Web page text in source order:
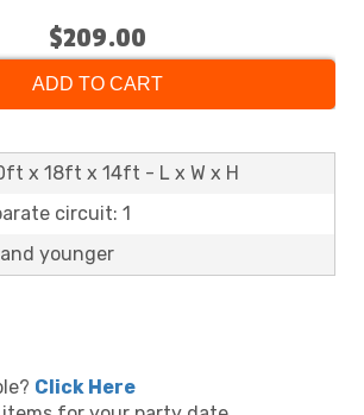
$209.00
ADD TO CART
x 18ft x 14ft - L x W x H
circuit: 1
younger
Click Here